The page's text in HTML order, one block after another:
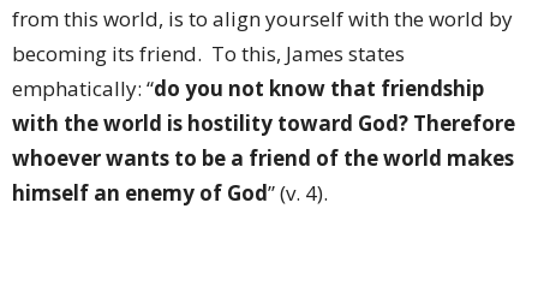
from this world, is to align yourself with the world by
becoming its friend. To this, James states
emphatically: “do you not know that friendship
with the world is hostility toward God? Therefore
whoever wants to be a friend of the world makes
himself an enemy of God” (v. 4).